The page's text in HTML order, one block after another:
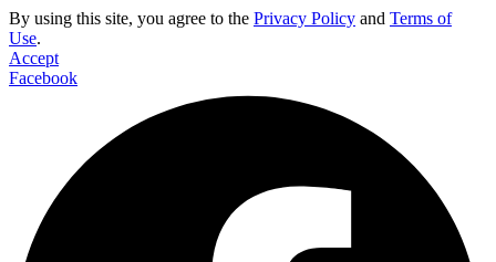
By using this site, you agree to the Privacy Policy and Terms of
Use.
Accept
Facebook